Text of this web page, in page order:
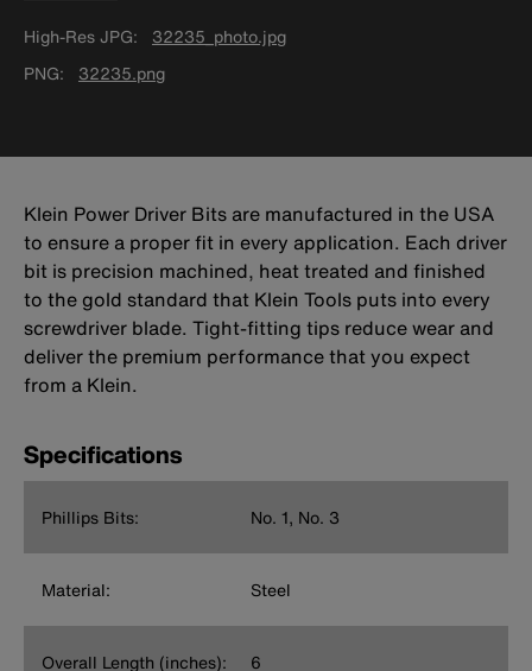
High-Res JPG
32235_photo.jpg
PNG
32235.png
Klein Power Driver Bits are manufactured in the USA
to ensure a proper fit in every application. Each driver
bit is precision machined, heat treated and finished
to the gold standard that Klein Tools puts into every
screwdriver blade. Tight-fitting tips reduce wear and
deliver the premium performance that you expect
from a Klein.
Specifications
Phillips Bits: No. 1, No. 3
Material: Steel
Overall Length (inches): 6